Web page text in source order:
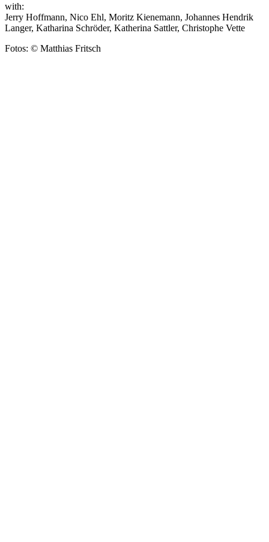
with:
Jerry Hoffmann, Nico Ehl, Moritz Kienemann, Johannes Hendrik
Langer, Katharina Schröder, Katherina Sattler, Christophe Vette
Fotos: © Matthias Fritsch